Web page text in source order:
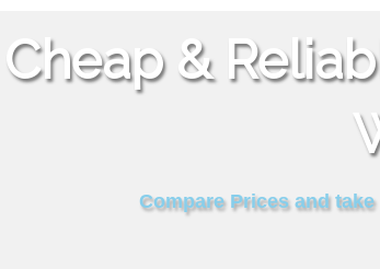
&
Compare Prices and